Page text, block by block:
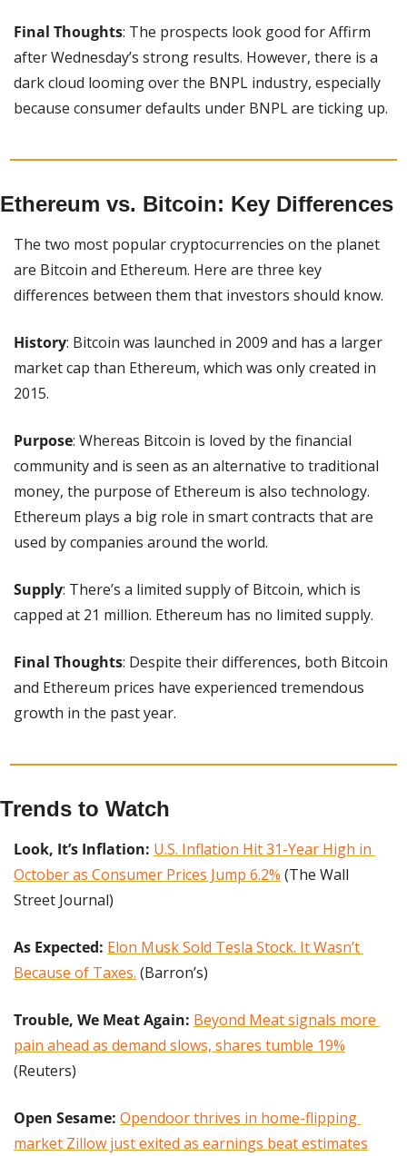
Final Thoughts: The prospects look good for Affirm
after Wednesday’s strong results. However, there is a
dark cloud looming over the BNPL industry, especially
because consumer defaults under BNPL are ticking up.
Ethereum vs. Bitcoin: Key Differences
The two most popular cryptocurrencies on the planet
are Bitcoin and Ethereum. Here are three key
differences between them that investors should know.
History: Bitcoin was launched in 2009 and has a larger
market cap than Ethereum, which was only created in
2015.
Purpose: Whereas Bitcoin is loved by the financial
community and is seen as an alternative to traditional
money, the purpose of Ethereum is also technology.
Ethereum plays a big role in smart contracts that are
used by companies around the world.
Supply: There’s a limited supply of Bitcoin, which is
capped at 21 million. Ethereum has no limited supply.
Final Thoughts: Despite their differences, both Bitcoin
and Ethereum prices have experienced tremendous
growth in the past year.
Trends to Watch
Look, It’s Inflation: U.S. Inflation Hit 31-Year High in
October as Consumer Prices Jump 6.2% (The Wall
Street Journal)
As Expected: Elon Musk Sold Tesla Stock. It Wasn’t
Because of Taxes. (Barron’s)
Trouble, We Meat Again: Beyond Meat signals more
pain ahead as demand slows, shares tumble 19%
(Reuters)
Open Sesame: Opendoor thrives in home-flipping
market Zillow just exited as earnings beat estimates